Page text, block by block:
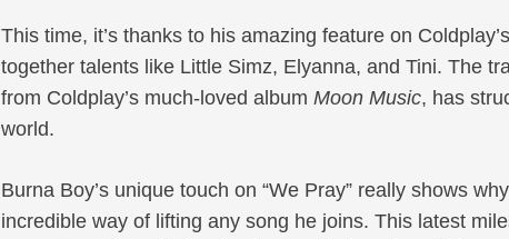
This time, it’s thanks to his amazing feature on
together talents like Little Simz, Elyanna, and Tini. The
from Coldplay’s much-loved albumMoon Music, has
world.
Burna Boy’s unique touch on “We Pray” really shows
incredible way of lifting any song he joins. This latest